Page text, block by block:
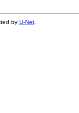
by U-Net